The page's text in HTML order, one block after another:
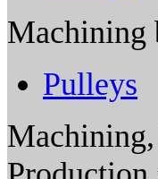
Machining
Pulleys